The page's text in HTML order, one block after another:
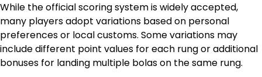
While the official scoring system is widely accepted,
many players adopt variations based on personal
preferences or local customs. Some variations may
include different point values for each rung or additional
bonuses for landing multiple bolas on the same rung.